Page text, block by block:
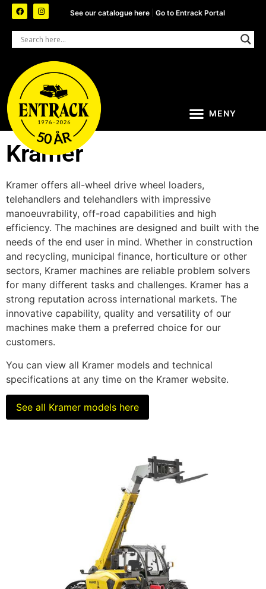
See our catalogue here |Go to Entrack Portal
Kramer
Kramer offers all-wheel drive wheel loaders,
telehandlers and telehandlers with impressive
manoeuvrability, off-road capabilities and high
efficiency. The machines are designed and built with the
needs of the end user in mind. Whether in construction
and recycling, municipal finance, horticulture or other
sectors, Kramer machines are reliable problem solvers
for many different tasks and challenges. Kramer has a
strong reputation across international markets. The
innovative capability, quality and versatility of our
machines make them a preferred choice for our
customers.
You can view all Kramer models and technical
specifications at any time on the Kramer website.
See all Kramer models here